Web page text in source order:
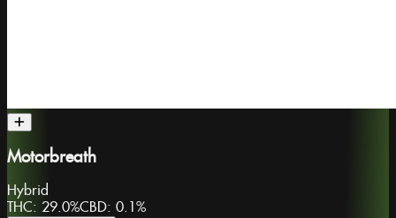
Motorbreath
Hybrid
THC: 29.0%CBD: 0.1%